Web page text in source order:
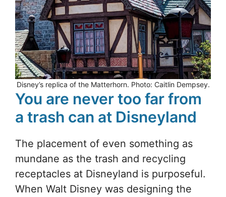
Disney’s replica of the Matterhorn. Photo: Caitlin Dempsey.
You are never too far from
a trash can at Disneyland
The placement of even something as
mundane as the trash and recycling
receptacles at Disneyland is purposeful.
When Walt Disney was designing the